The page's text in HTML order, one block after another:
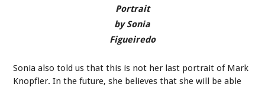
Portrait
by Sonia
Figueiredo
Sonia also told us that this is not her last portrait of Mark
Knopfler. In the future, she believes that she will be able